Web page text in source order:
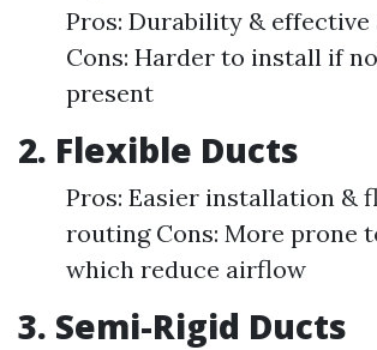
Pros: Durability &
Cons: Harder to install if
present
2. Flexible Ducts
Pros: Easier installation &
routing Cons: More prone
which reduce airflow
3. Semi-Rigid Ducts